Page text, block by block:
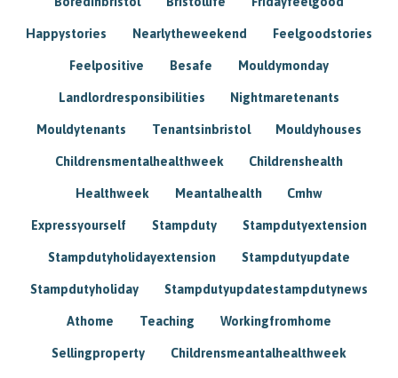
Happystories Nearlytheweekend Feelgoodstories
Feelpositive Besafe Mouldymonday
Landlordresponsibilities Nightmaretenants
Mouldytenants Tenantsinbristol Mouldyhouses
Childrensmentalhealthweek Childrenshealth
Healthweek Meantalhealth Cmhw
Expressyourself Stampduty Stampdutyextension
Stampdutyholidayextension Stampdutyupdate
Stampdutyholiday Stampdutyupdatestampdutynews
Athome Teaching Workingfromhome
Sellingproperty Childrensmeantalhealthweek